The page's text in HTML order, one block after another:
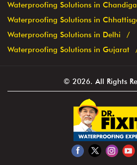
Waterproofing Solutions in
Waterproofing Solutions in
Waterproofing Solutions in Delhi
Waterproofing Solutions in Gujarat
© 2026. All Rights